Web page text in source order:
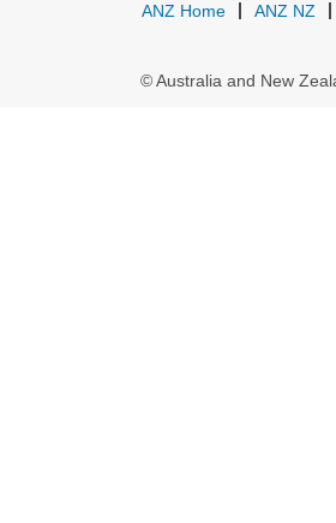
ANZ Home ANZ NZ
© Australia and New